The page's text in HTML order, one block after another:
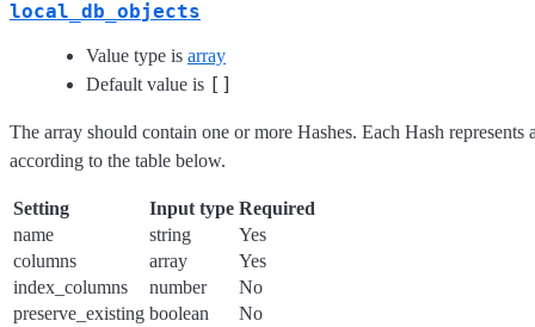
local_db_objects
Value type is array
Default value is []
The array should contain one or more Hashes. Each Hash
according to the table below.
Setting Input type Required
name
string
Yes
columns
array
Yes
index_columns
number
No
preserve_existing boolean No